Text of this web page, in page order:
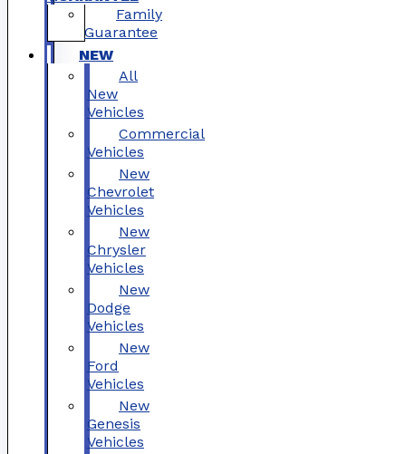
Family
Guarantee
NEW
All
New
Vehicles
Commercial
Vehicles
New
Chevrolet
Vehicles
New
Chrysler
Vehicles
New
Dodge
Vehicles
New
Ford
Vehicles
New
Genesis
Vehicles